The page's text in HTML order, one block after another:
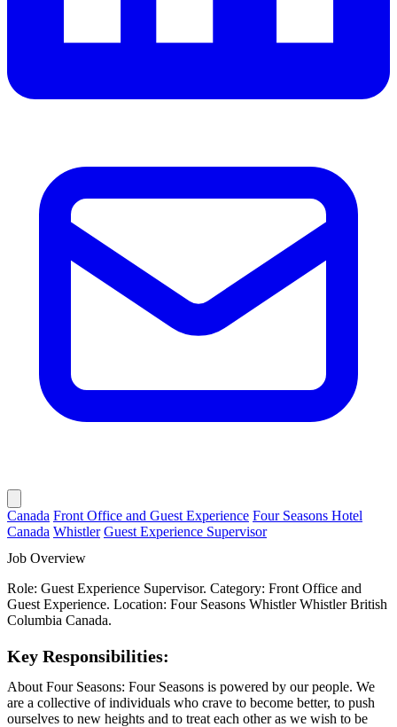
Canada Front Office and Guest Experience Four Seasons Hotel
Canada Whistler Guest Experience Supervisor
Job Overview
Role: Guest Experience Supervisor. Category: Front Office and
Guest Experience. Location: Four Seasons Whistler Whistler British
Columbia Canada.
Key Responsibilities:
About Four Seasons: Four Seasons is powered by our people. We
are a collective of individuals who crave to become better, to push
ourselves to new heights and to treat each other as we wish to be